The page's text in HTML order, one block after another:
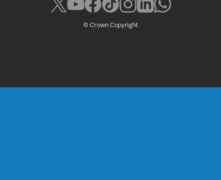
© Crown Copyright